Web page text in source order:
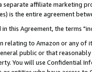
separate affiliate marketing
is the entire agreement
in this Agreement, the terms
relating to Amazon or any of
public or that
You will use Confidential